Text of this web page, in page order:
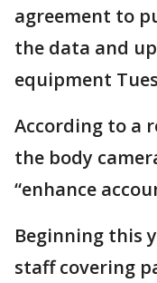
agreement to
the data and
equipment
According to a
the body
“enhance
Beginning this
staff covering